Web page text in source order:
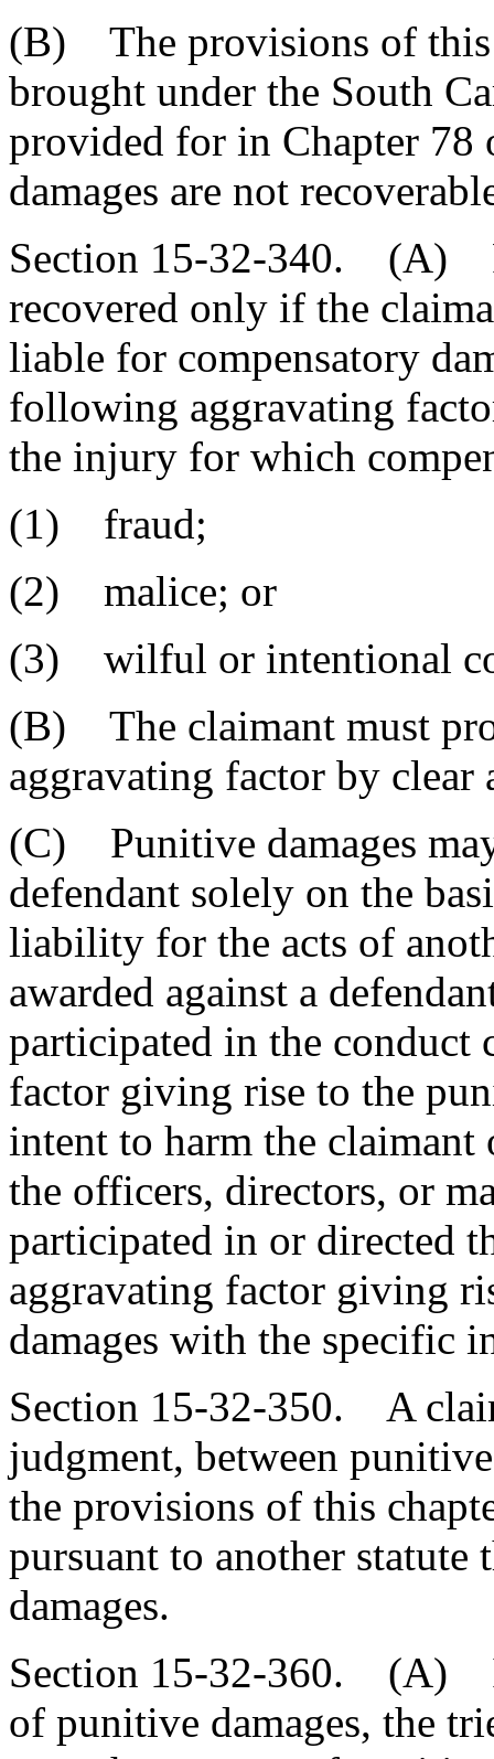
(B) The provisions of this
brought under the South
provided for in Chapter
damages are not
Section 15-32-340. (A)
recovered only if the
liable for compensatory
following aggravating
the injury for which
(1) fraud;
(2) malice; or
(3) wilful or intentional
(B) The claimant must
aggravating factor by
(C) Punitive damages
defendant solely on the
liability for the acts of
awarded against a
participated in the conduct
factor giving rise to the
intent to harm the
the officers, directors, or
participated in or directed
aggravating factor giving
damages with the specific
Section 15-32-350. A
judgment, between
the provisions of this
pursuant to another
damages.
Section 15-32-360. (A)
of punitive damages, the